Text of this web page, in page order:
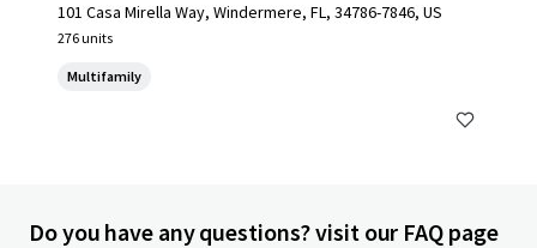
101 Casa Mirella Way, Windermere, FL, 34786-7846, US
276 units
Multifamily
Do you have any questions? visit our FAQ page